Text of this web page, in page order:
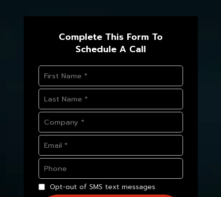
Complete This Form To
Schedule A Call
Opt-out of SMS text messages